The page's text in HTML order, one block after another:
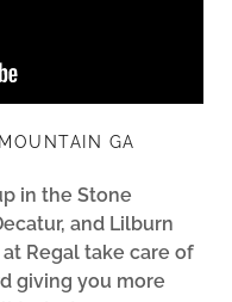
GA
in the Stone
and Lilburn
Regal take care of
giving you more